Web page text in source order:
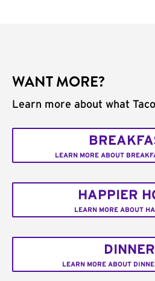
WANT MORE?
Learn more about what
LEARN MORE ABOUT
HAPPIER
LEARN MORE ABOUT
DINNER
LEARN MORE ABOUT